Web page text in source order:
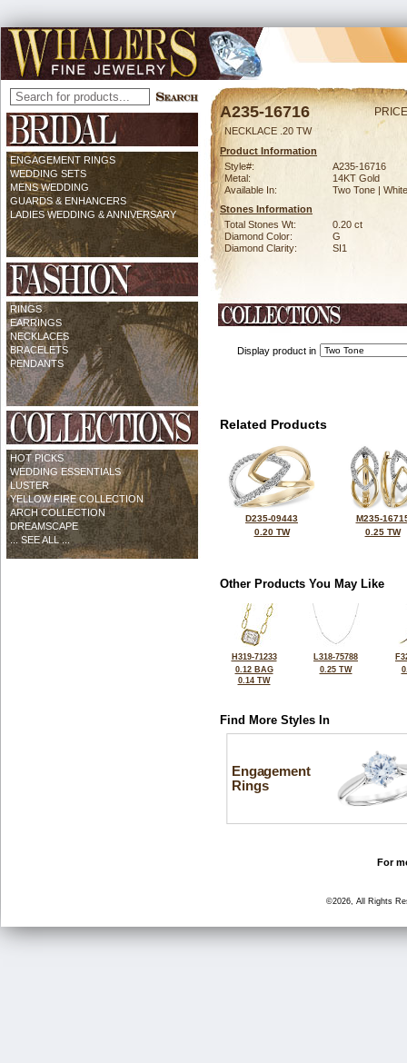
ENGAGEMENT RINGS
WEDDING SETS
MENS WEDDING
GUARDS & ENHANCERS
LADIES WEDDING & ANNIVERSARY
RINGS
EARRINGS
NECKLACES
BRACELETS
PENDANTS
HOT PICKS
WEDDING ESSENTIALS
LUSTER
YELLOW FIRE COLLECTION
ARCH COLLECTION
DREAMSCAPE
... SEE ALL ...
A235-16716
NECKLACE .20 TW
Product Information
Style#:
A235-16716
Metal:
14KT Gold
Available In:
Two Tone | White
Stones Information
Total Stones Wt:
0.20 ct
Diamond Color:
G
Diamond Clarity:
SI1
Display product in
Related Products
D235-09443
0.20 TW
M235-
0.25 TW
Other Products You May Like
H319-71233
0.12 BAG
0.14 TW
L318-75788
0.25 TW
Find More Styles In
Engagement
Rings
For
©2026, All Rights